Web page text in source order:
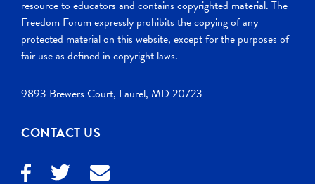
resource to educators and contains copyrighted material. The
Freedom Forum expressly prohibits the copying of any
protected material on this website, except for the purposes of
fair use as defined in copyright laws.
9893 Brewers Court, Laurel, MD 20723
CONTACT US